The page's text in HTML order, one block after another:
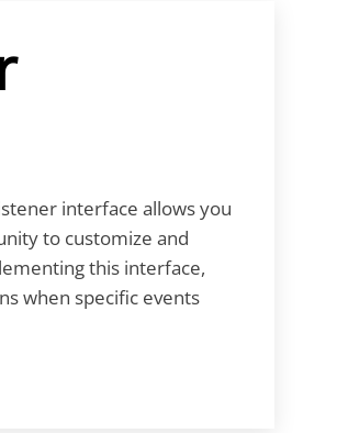
interface allows you
to customize and
this interface,
when specific events